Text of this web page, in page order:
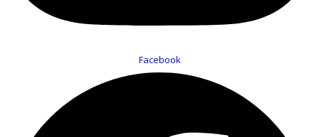
Facebook